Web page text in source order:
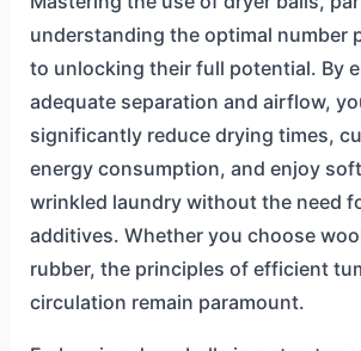
understanding the optimal number
to unlocking their full potential. By
adequate separation and airflow,
significantly reduce drying times,
energy consumption, and enjoy
wrinkled laundry without the need
additives. Whether you choose
rubber, the principles of efficient
circulation remain paramount.